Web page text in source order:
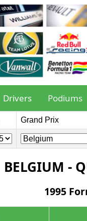
Drivers Podiums
Grand Prix
BELGIUM -
1995